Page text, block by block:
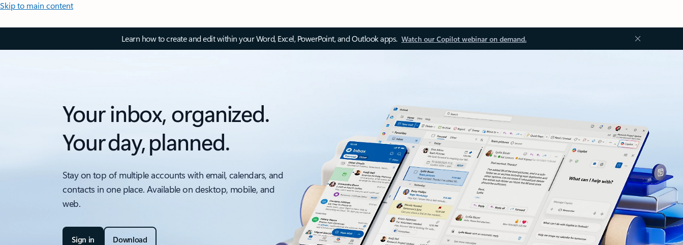
Skip to main content
Learn how to create and edit within your Word, Excel, PowerPoint, and Outlook apps. Watch our Copilot webinar on demand.
Your inbox, organized.
Your day, planned.
Stay on top of multiple accounts with email, calendars, and
contacts in one place. Available on desktop, mobile, and
web.
Sign in Download